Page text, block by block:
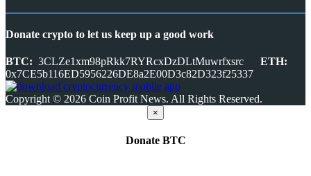
Donate crypto to let us keep up a good work
BTC: 3CLZe1xm98pRkk7RYRcxDzDLtMuwrfxsrc
ETH:
0x7CE5b116ED5956226DE8a2E00D3c82D323f25337
Copyright © 2026 Coin Profit News. All Rights Reserved.
×
Donate BTC